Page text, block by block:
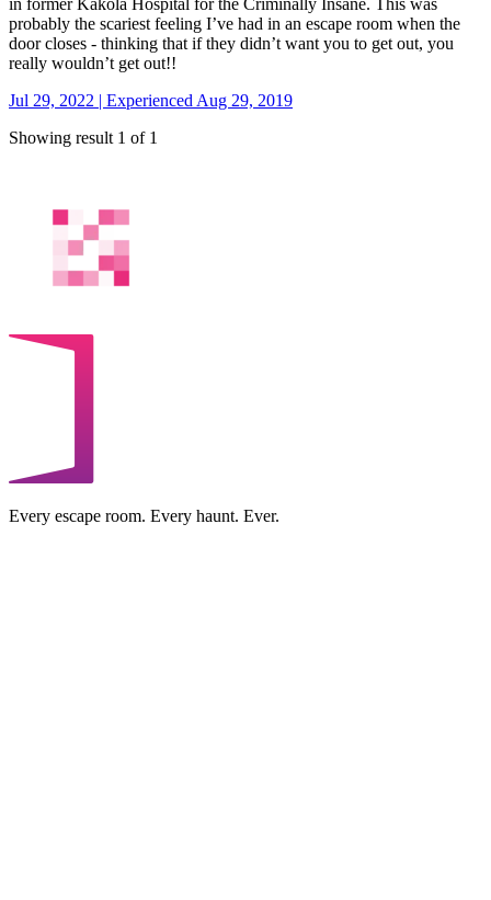
probably the scariest feeling I’ve had in an escape room when the
door closes - thinking that if they didn’t want you to get out, you
really wouldn’t get out!!
Jul 29, 2022 | Experienced Aug 29, 2019
Showing result 1 of 1
Every escape room. Every haunt. Ever.